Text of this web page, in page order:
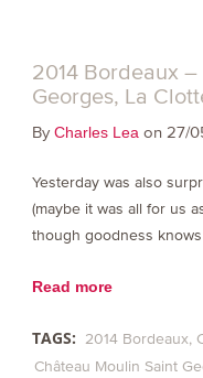
2014 Bordeaux –
Georges, La
By Charles Lea on 27/
Yesterday was also
(maybe it was all for us
though goodness
Read more
TAGS: 2014 Bordeaux
Château Moulin Saint